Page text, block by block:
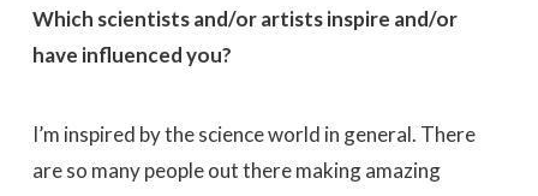
Which scientists and/or artists inspire and/or
have influenced you?
I’m inspired by the science world in general. There
are so many people out there making amazing